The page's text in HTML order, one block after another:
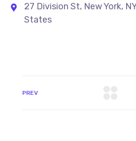
27 Division St, New York,
States
PREV